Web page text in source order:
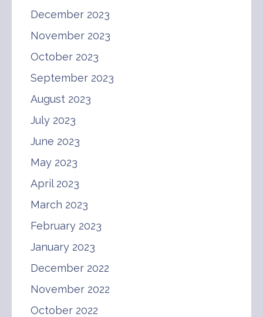
December 2023
November 2023
October 2023
September 2023
August 2023
July 2023
June 2023
May 2023
April 2023
March 2023
February 2023
January 2023
December 2022
November 2022
October 2022